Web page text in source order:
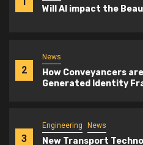
Will AI impact the
2
News
How Conveyancers
Generated Identity
3
Engineering News
New Transport